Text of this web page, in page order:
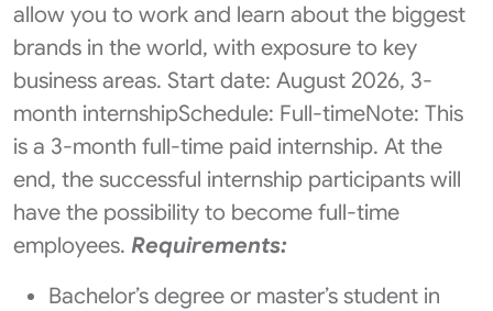
allow you to work and learn about the biggest
brands in the world, with exposure to key
business areas. Start date: August 2026, 3-
month internshipSchedule: Full-timeNote: This
is a 3-month full-time paid internship. At the
end, the successful internship participants will
have the possibility to become full-time
employees. Requirements:
Bachelor’s degree or master’s student in